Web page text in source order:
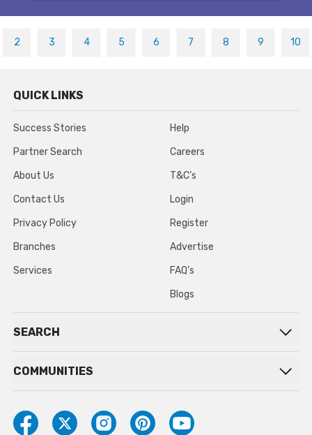
2 3 4 5 6 7 8 9 10
QUICK LINKS
Success Stories
Partner Search
About Us
Contact Us
Privacy Policy
Branches
Services
Help
Careers
T&C’s
Login
Register
Advertise
FAQ’s
Blogs
SEARCH
COMMUNITIES